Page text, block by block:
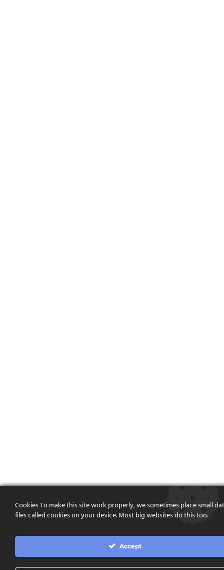
Cookies To make this site work properly, we sometimes place small
files called cookies on your device. Most big websites do this too.
Accept